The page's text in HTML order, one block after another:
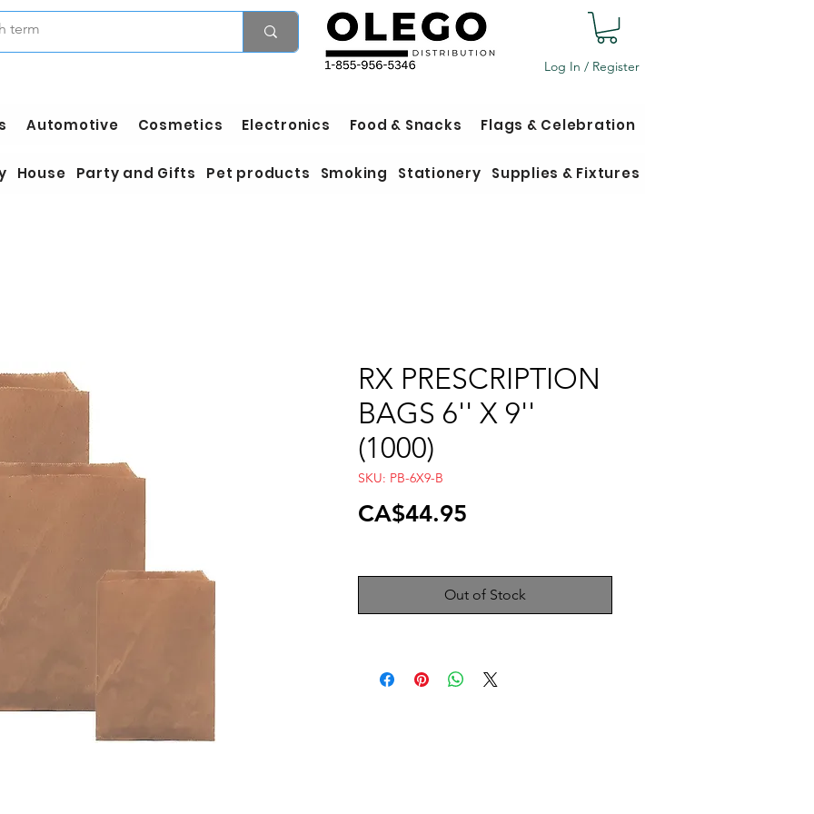
Log In / Register
Automotive Cosmetics Electronics Food & Snacks Flags & Celebration
House Party and Gifts Pet products Smoking Stationery Supplies & Fixtures
RX PRESCRIPTION
BAGS 6'' X 9''
(1000)
SKU: PB-6X9-B
CA$44.95
Out of Stock